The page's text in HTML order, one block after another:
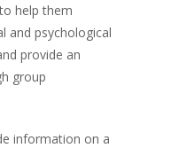
help them
and psychological
provide an
group
information on a